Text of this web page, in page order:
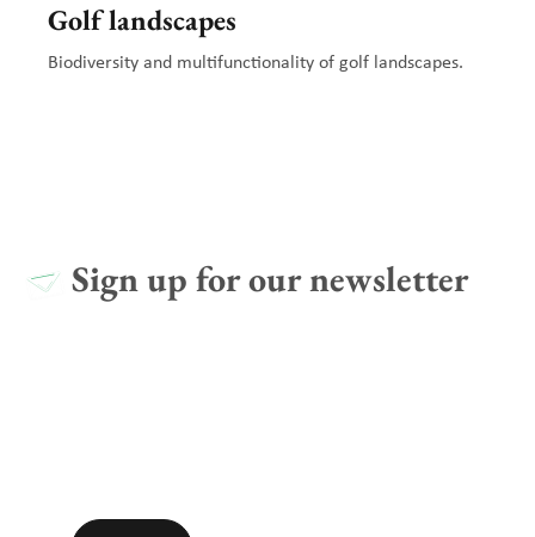
Golf landscapes
Biodiversity and multifunctionality of golf landscapes.
Sign up for our newsletter